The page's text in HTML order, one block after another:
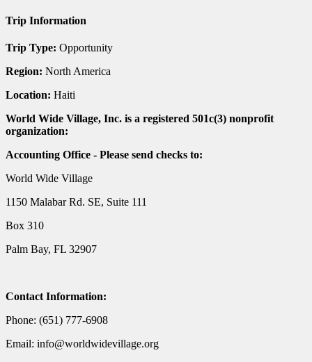
Trip Information
Trip Type: Opportunity
Region: North America
Location: Haiti
World Wide Village, Inc. is a registered 501c(3) nonprofit
organization:
Accounting Office - Please send checks to:
World Wide Village
1150 Malabar Rd. SE, Suite 111
Box 310
Palm Bay, FL 32907
Contact Information:
Phone: (651) 777-6908
Email: info@worldwidevillage.org